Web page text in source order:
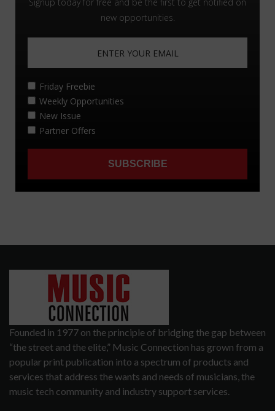
Founded in 1977 on the principle of bridging the gap between
“the street and the elite,” Music Connection has grown from a
popular print publication into a spectrum of products and
services that address the wants and needs of musicians, the
music tech community and industry support services.